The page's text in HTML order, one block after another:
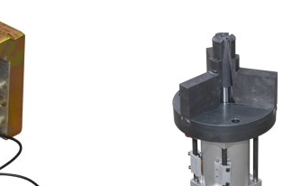
THREE 2-
47MM DIA. PIN